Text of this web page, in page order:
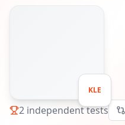
KLE
2 independent tests